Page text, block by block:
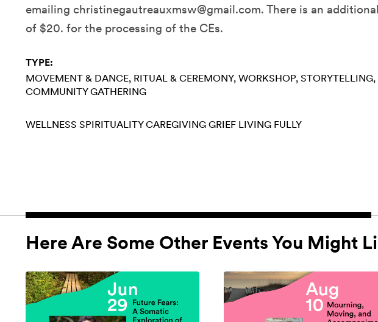
emailing christinegautreauxmsw@gmail.com. There is an
of $20. for the processing of the CEs.
TYPE:
MOVEMENT & DANCE RITUAL & CEREMONY WORKSHOP STORYTELLING
COMMUNITY GATHERING
WELLNESS SPIRITUALITY CAREGIVING GRIEF LIVING FULLY
Here Are Some Other Events You Might